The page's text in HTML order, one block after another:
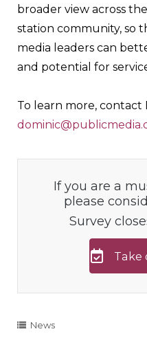
broader view across
station community, so
media leaders can
and potential for
To learn more, contact
If you are a
please
Survey
Take
News